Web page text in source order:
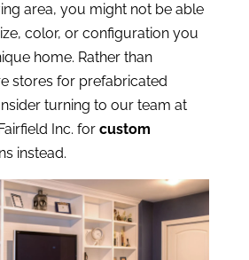
area, you might not be able
color, or configuration you
home. Rather than
stores for prefabricated
turning to our team at
Inc. for custom
instead.